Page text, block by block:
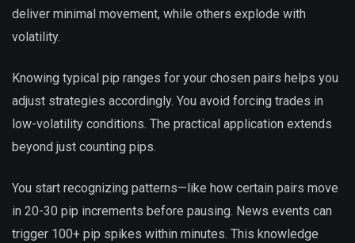
deliver minimal movement, while others explode with
volatility.
Knowing typical pip ranges for your chosen pairs helps you
adjust strategies accordingly. You avoid forcing trades in
low-volatility conditions. The practical application extends
beyond just counting pips.
You start recognizing patterns—like how certain pairs move
in 20-30 pip increments before pausing. News events can
trigger 100+ pip spikes within minutes. This knowledge